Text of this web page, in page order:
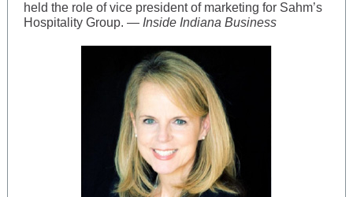
held the role of vice president of marketing for Sahm’s
Hospitality Group. — Inside Indiana Business